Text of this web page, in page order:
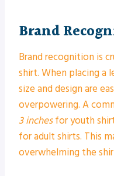
Brand
Brand recognition is
shirt. When placing a
size and design are
overpowering. A
3 inchesfor youth
for adult shirts. This
overwhelming the